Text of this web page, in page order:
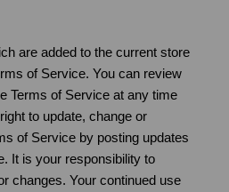
are added to the current store
of Service. You can review
Terms of Service at any time
to update, change or
of Service by posting updates
It is your responsibility to
changes. Your continued use